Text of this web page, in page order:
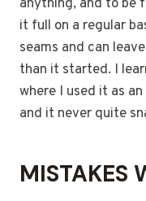
anything, and to be
it full on a regular
seams and can
than it started. I
where I used it as
and it never quite
MISTAKES